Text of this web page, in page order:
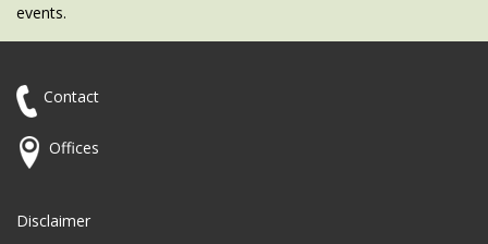
events.
Contact
Offices
Disclaimer